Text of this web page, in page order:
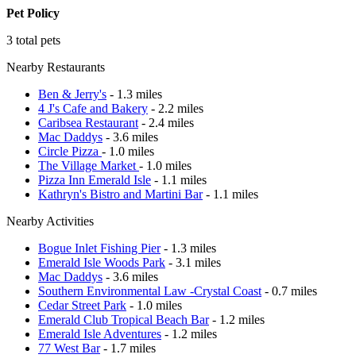
Pet Policy
3 total pets
Nearby Restaurants
Ben & Jerry's - 1.3 miles
4 J's Cafe and Bakery - 2.2 miles
Caribsea Restaurant - 2.4 miles
Mac Daddys - 3.6 miles
Circle Pizza - 1.0 miles
The Village Market - 1.0 miles
Pizza Inn Emerald Isle - 1.1 miles
Kathryn's Bistro and Martini Bar- 1.1 miles
Nearby Activities
Bogue Inlet Fishing Pier- 1.3 miles
Emerald Isle Woods Park - 3.1 miles
Mac Daddys - 3.6 miles
Southern Environmental Law -Crystal Coast - 0.7 miles
Cedar Street Park - 1.0 miles
Emerald Club Tropical Beach Bar- 1.2 miles
Emerald Isle Adventures - 1.2 miles
77 West Bar- 1.7 miles